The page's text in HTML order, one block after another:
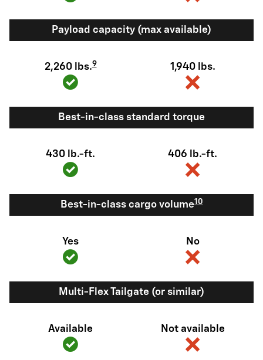
Payload capacity (max available)
2,260 lbs.9 1,940 lbs.
Best-in-class standard torque
430 lb.-ft. 406 lb.-ft.
Best-in-class cargo volume10
Yes No
Multi-Flex Tailgate (or similar)
Available Not available